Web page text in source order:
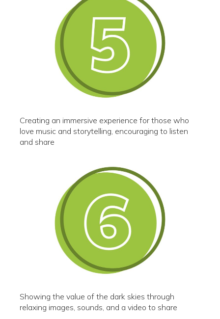
Creating an immersive experience for those who
love music and storytelling, encouraging to listen
and share
Showing the value of the dark skies through
relaxing images, sounds, and a video to share